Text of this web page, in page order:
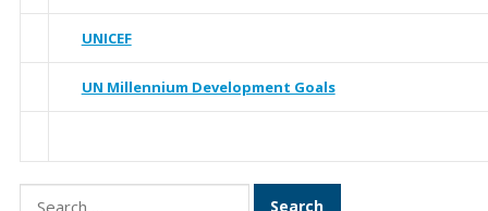
UNICEF
UN Millennium Development Goals
Search